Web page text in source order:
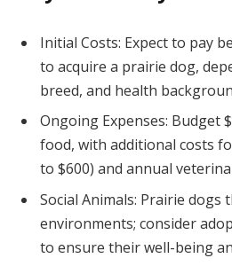
Initial Costs: Expect to pay
to acquire a prairie dog,
breed, and health
Ongoing Expenses: Budget
food, with additional costs
to $600) and annual
Social Animals: Prairie dogs
environments; consider
to ensure their well-being